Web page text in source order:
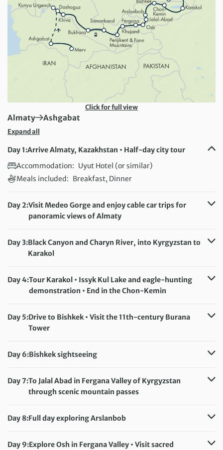
Click for full view
First Destination:
Almaty Next Destination:
Ashgabat
Expand all
Day 1:Arrive Almaty, Kazakhstan • Half-day city tour
Accommodation: Uyut Hotel (or similar)
Meals included: Breakfast, Dinner
Day 2:Visit Medeo Gorge and enjoy cable car trips for
panoramic views of Almaty
Meals included: Breakfast
Day 3:Black Canyon and Charyn River, into Kyrgyzstan to
Karakol
Meals included:
Breakfast
Day 4:Tour Karakol • Issyk Kul Lake and eagle-hunting
demonstration • End in the Chon-Kemin
Meals included: Breakfast, Dinner
Day 5:Drive to Bishkek • Visit the 11th-century Burana
Tower
Meals included: Breakfast
Day 6:Bishkek sightseeing
Meals included:
Breakfast
Day 7:To Jalal Abad in Fergana Valley of Kyrgyzstan
through scenic mountain passes
Meals included: Breakfast
Day 8:Full day exploring Arslanbob
Meals included: Breakfast
Day 9:Explore Osh in Fergana Valley • Visit sacred